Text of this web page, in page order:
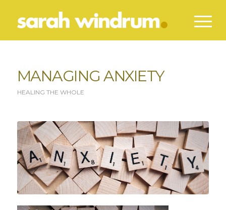
MANAGING ANXIETY
HEALING THE WHOLE